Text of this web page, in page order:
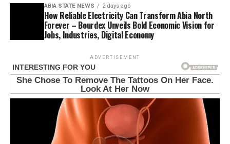
ABIA STATE NEWS 2 days ago
How Reliable Electricity Can Transform Abia North
Forever – Bourdex Unveils Bold Economic Vision for
Jobs, Industries, Digital Economy
ADVERTISEMENT